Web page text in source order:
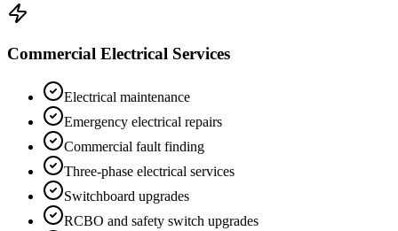
Commercial Electrical Services
Electrical maintenance
Emergency electrical repairs
Commercial fault finding
Three-phase electrical services
Switchboard upgrades
RCBO and safety switch upgrades